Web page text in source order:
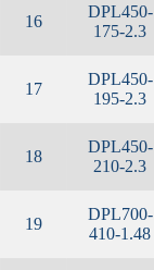
16
DPL450-
175-2.3
17
DPL450-
195-2.3
18
DPL450-
210-2.3
19
DPL700-
410-1.48